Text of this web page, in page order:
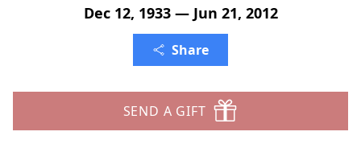
Dec 12, 1933 — Jun 21, 2012
Share
SEND A GIFT